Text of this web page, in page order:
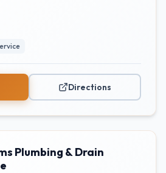
Directions
Plumbing & Drain